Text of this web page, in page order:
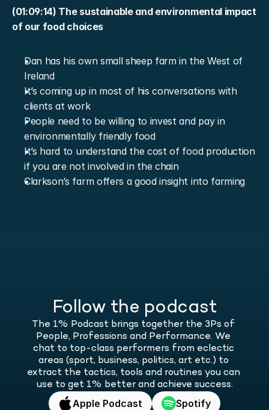
(01:09:14) The sustainable and environmental impact
of our food choices
Dan has his own small sheep farm in the West of
Ireland
It’s coming up in most of his conversations with
clients at work
People need to be willing to invest and pay in
environmentally friendly food
It’s hard to understand the cost of food production
if you are not involved in the chain
Clarkson’s farm offers a good insight into farming
Follow the podcast
The 1% Podcast brings together the 3Ps of
People, Professions and Performance. We
chat to top-class performers from eclectic
areas (sport, business, politics, art etc.) to
extract the tactics, tools and routines you can
use to get 1% better and achieve success.
Apple Podcast Spotify